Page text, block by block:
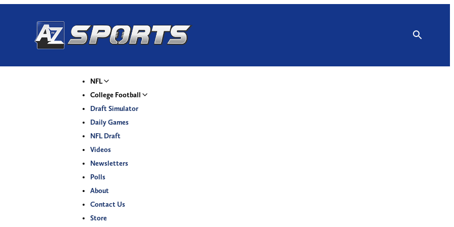
NFL
College Football
Draft Simulator
Daily Games
NFL Draft
Videos
Newsletters
Polls
About
Contact Us
Store